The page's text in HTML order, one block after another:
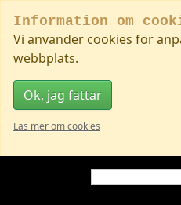
Information om
Vi använder cookies för
webbplats.
Ok, jag fattar
Läs mer om cookies